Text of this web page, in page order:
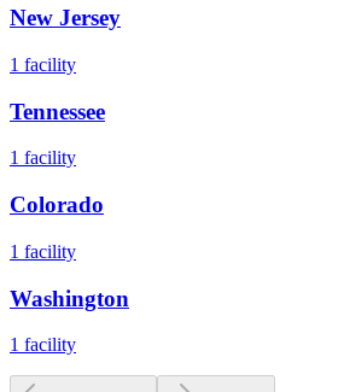
New Jersey
1 facility
Tennessee
1 facility
Colorado
1 facility
Washington
1 facility